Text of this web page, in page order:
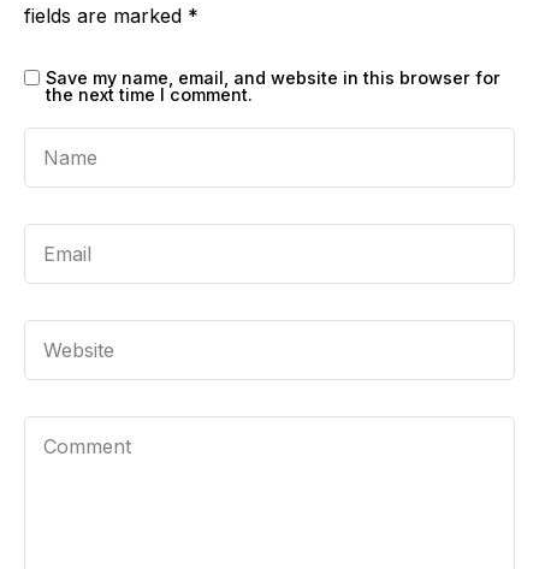
fields are marked *
Save my name, email, and website in this browser for
the next time I comment.